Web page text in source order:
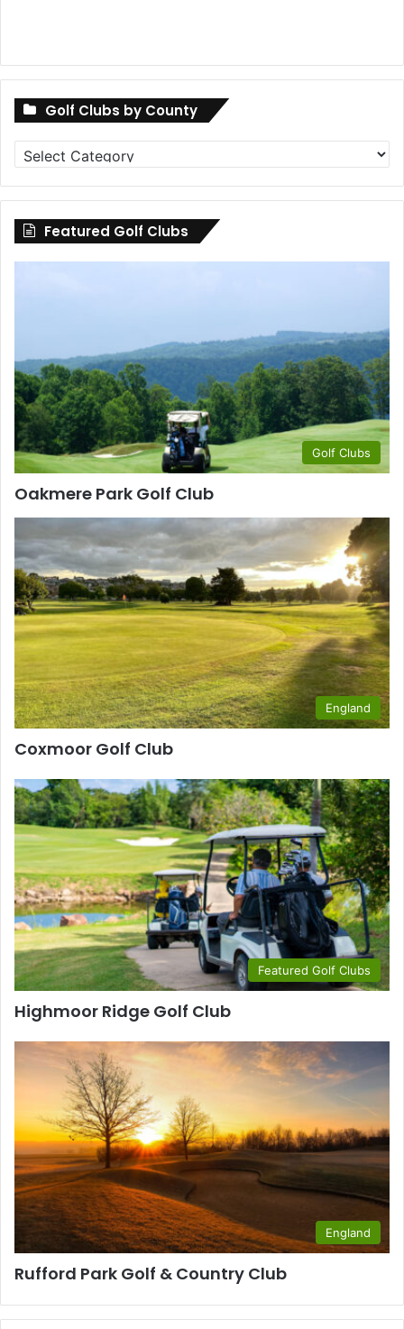
Golf Clubs by County
Golf
Clubs
by
County
Featured Golf Clubs
Golf Clubs
Oakmere Park Golf Club
England
Coxmoor Golf Club
Featured Golf Clubs
Highmoor Ridge Golf Club
England
Rufford Park Golf & Country Club